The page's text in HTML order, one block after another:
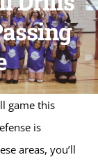
game this
is
areas, you’ll